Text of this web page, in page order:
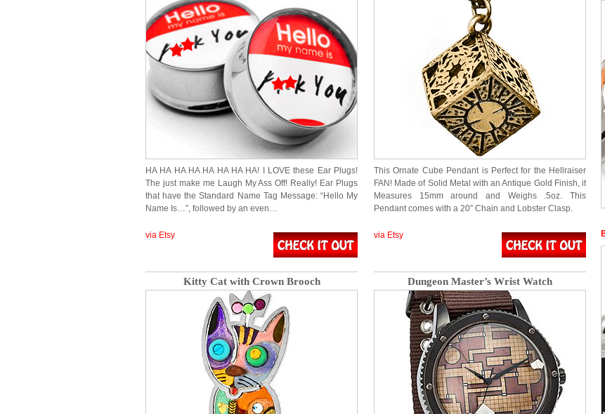
HA HA HA HA HA HA HA HA! I LOVE these Ear Plugs!
The just make me Laugh My Ass Off! Really! Ear Plugs
that have the Standard Name Tag Message: “Hello My
Name Is…”, followed by an even…
via Etsy
This Ornate Cube Pendant is Perfect for the Hellraiser
FAN! Made of Solid Metal with an Antique Gold Finish, it
Measures 15mm around and Weighs .5oz. This
Pendant comes with a 20″ Chain and Lobster Clasp.
via Etsy
Kitty Cat with Crown Brooch Dungeon Master’s Wrist Watch